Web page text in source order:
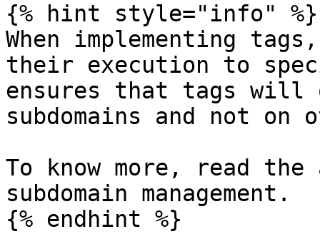
{% hint style="info" %}
When implementing
their execution to
ensures that tags will
subdomains and not on
To know more, read
subdomain management.
{% endhint %}